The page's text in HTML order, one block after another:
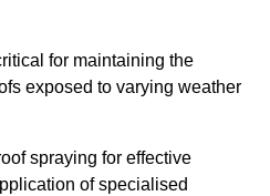
for maintaining the
exposed to varying weather
spraying for effective
of specialised